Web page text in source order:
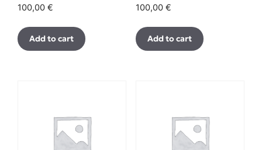
100,00 €
Add to cart
100,00 €
Add to cart